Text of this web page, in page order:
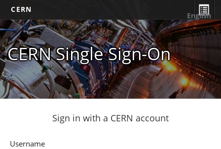
CERN
CERN Single Sign-On
English
Sign in with a CERN account
Username